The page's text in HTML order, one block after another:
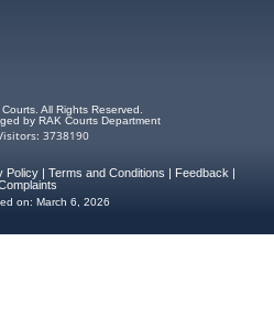
All Rights Reserved.
by RAK Courts Department
3738190
Policy| Terms and Conditions Feedback
on: March 6, 2026